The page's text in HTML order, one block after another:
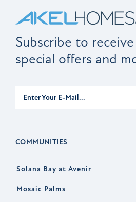
Subscribe to
special offers and
COMMUNITIES
Solana Bay at Avenir
Mosaic Palms